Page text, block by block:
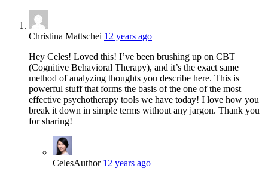
Christina Mattschei 12 years ago
Hey Celes! Loved this! I’ve been brushing up on CBT
(Cognitive Behavioral Therapy), and it’s the exact same
method of analyzing thoughts you describe here. This is
powerful stuff that forms the basis of the one of the most
effective psychotherapy tools we have today! I love how you
break it down in simple terms without any jargon. Thank you
for sharing!
CelesAuthor 12 years ago